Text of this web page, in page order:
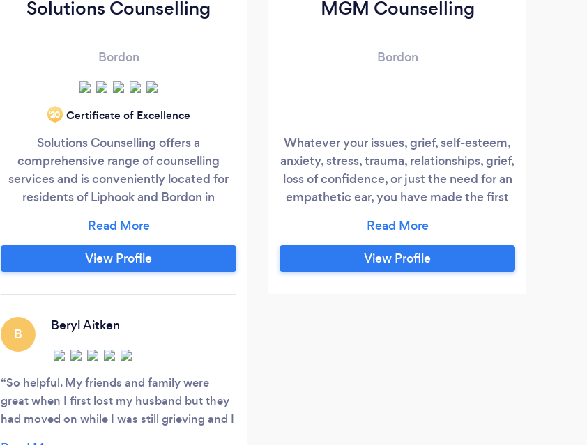
Solutions Counselling
Bordon
‘20 Certificate of Excellence
Solutions Counselling offers a
comprehensive range of counselling
services and is conveniently located for
residents of Liphook and Bordon in
unwanted thoughts, feelings and
behaviours? Is this affecting your daily
life? Did you know that help is at hand?
Even if all you feel you need is to be able
to understand yourself better and need a
safe , secure, empathetic environment to
discuss issues that may be concerning
you, you have come to the right place.
View Profile
B
Beryl Aitken
So helpful. My friends and family were
great when I first lost my husband but they
had moved on while I was still grieving and I
MGM Counselling
Bordon
Whatever your issues, grief, self-esteem,
anxiety, stress, trauma, relationships, grief,
loss of confidence, or just the need for an
empathetic ear, you have made the first
uniqueness is my focus, and the center of
your healing process. Whichever
therapeutic method is right for you to
View Profile